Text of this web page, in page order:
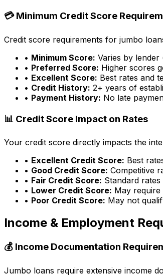
💳 Minimum Credit Score
Credit score requirements for jumbo
• Minimum Score: Varies by
• Preferred Score: Higher scores
• Excellent Score: Best rates and
• Credit History: 2+ years of
• Payment History: No late
📊 Credit Score Impact on Rates
Your credit score directly impacts the
• Excellent Credit Score: Best
• Good Credit Score: Competitive
• Fair Credit Score: Standard
• Lower Credit Score: May
• Poor Credit Score: May not
Income & Employment
💰 Income Documentation
Jumbo loans require extensive income